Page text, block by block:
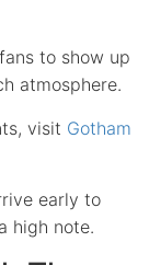
to show up
atmosphere.
visit Gotham
early to
high note.